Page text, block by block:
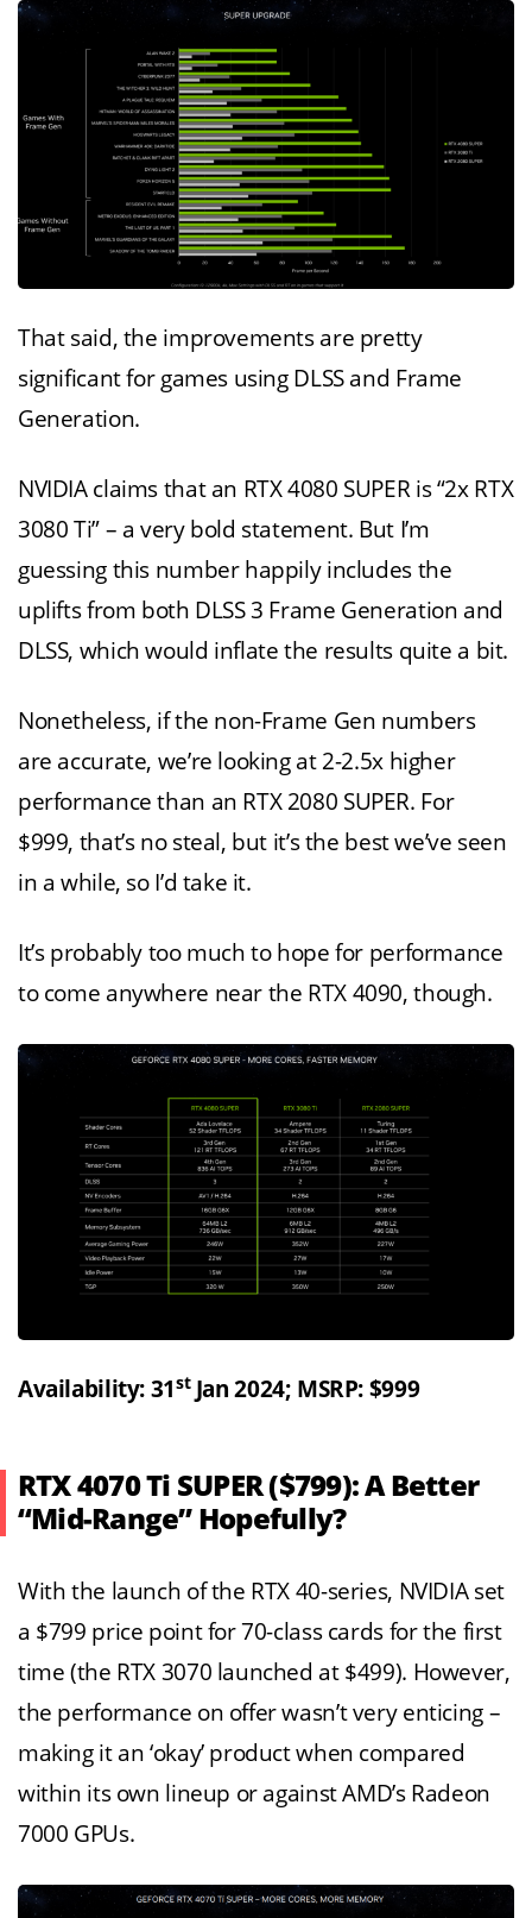
That said, the improvements are pretty
significant for games using DLSS and Frame
Generation.
NVIDIA claims that an RTX 4080 SUPER is “2x RTX
3080 Ti” – a very bold statement. But I’m
guessing this number happily includes the
uplifts from both DLSS 3 Frame Generation and
DLSS, which would inflate the results quite a bit.
Nonetheless, if the non-Frame Gen numbers
are accurate, we’re looking at 2-2.5x higher
performance than an RTX 2080 SUPER. For
$999, that’s no steal, but it’s the best we’ve seen
in a while, so I’d take it.
It’s probably too much to hope for performance
to come anywhere near the RTX 4090, though.
Availability: 31stJan 2024; MSRP: $999
RTX 4070 Ti SUPER ($799): A Better
“Mid-Range” Hopefully?
With the launch of the RTX 40-series, NVIDIA set
a $799 price point for 70-class cards for the first
time (the RTX 3070 launched at $499). However,
the performance on offer wasn’t very enticing –
making it an ‘okay’ product when compared
within its own lineup or against AMD’s Radeon
7000 GPUs.